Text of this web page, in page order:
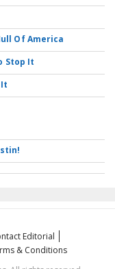
Of America
Stop It
Editorial
& Conditions